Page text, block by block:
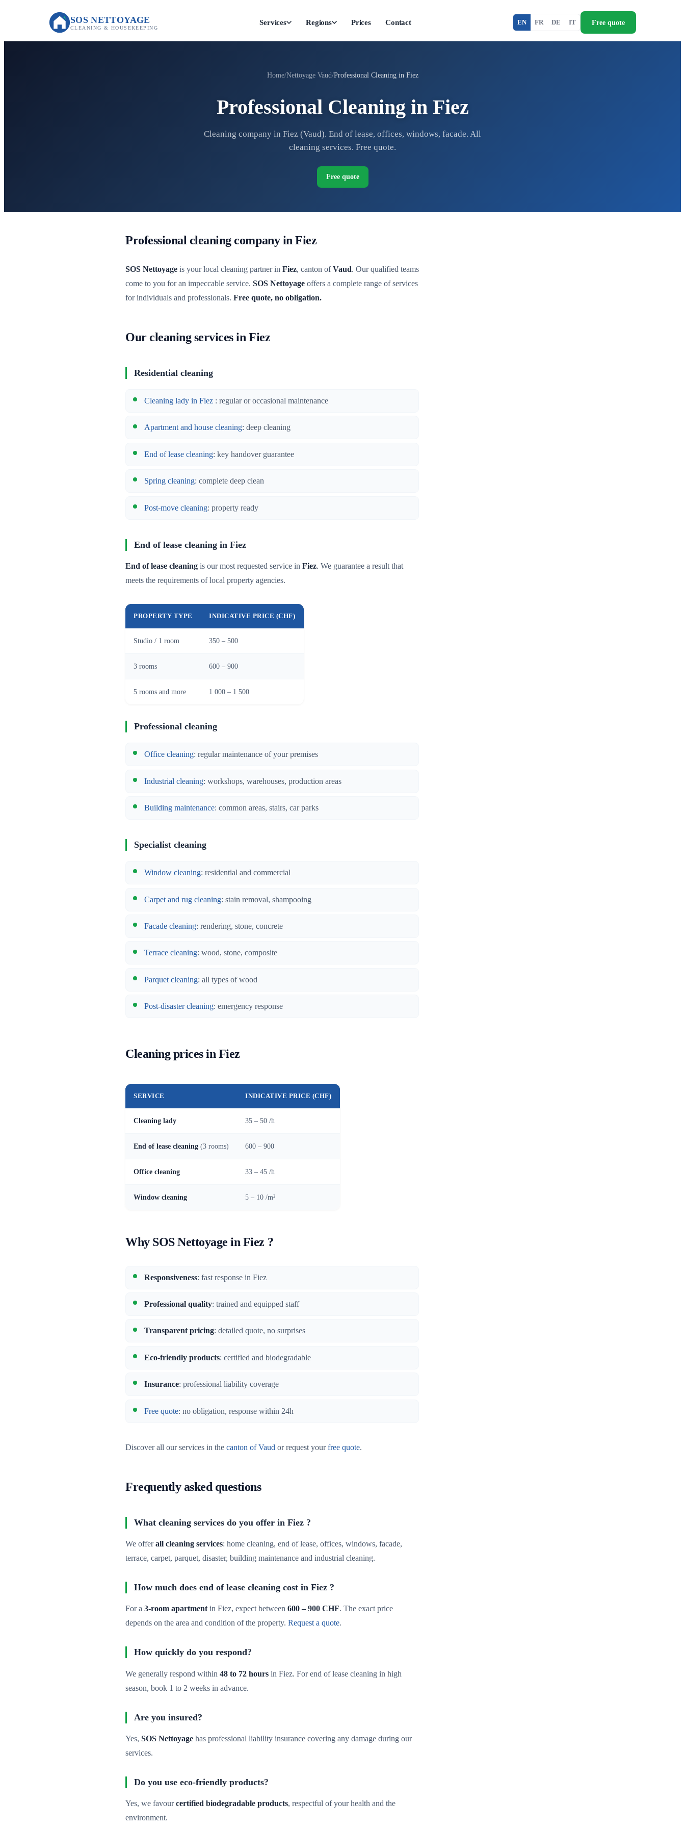
SOS NETTOYAGE
CLEANING & HOUSEKEEPING
Services Regions Prices Contact EN FR DE IT Free quote
Home Nettoyage Vaud Professional Cleaning in Fiez
Professional Cleaning in Fiez
Cleaning company in Fiez (Vaud). End of lease, offices, windows, facade. All
cleaning services. Free quote.
Free quote
Professional cleaning company in Fiez
SOS Nettoyage is your local cleaning partner in Fiez, canton ofVaud. Our qualified teams
come to you for an impeccable service. SOS Nettoyage offers a complete range of services
for individuals and professionals. Free quote, no obligation.
Our cleaning services in Fiez
Residential cleaning
Cleaning lady in Fiez : regular or occasional maintenance
Apartment and house cleaning: deep cleaning
End of lease cleaning: key handover guarantee
Spring cleaning: complete deep clean
Post-move cleaning: property ready
End of lease cleaning in Fiez
End of lease cleaning is our most requested service in Fiez. We guarantee a result that
meets the requirements of local property agencies.
PROPERTY TYPE INDICATIVE PRICE (CHF)
Studio / 1 room 350 – 500
3 rooms 600 – 900
5 rooms and more 1 000 – 1 500
Professional cleaning
Office cleaning: regular maintenance of your premises
Industrial cleaning: workshops, warehouses, production areas
Building maintenance: common areas, stairs, car parks
Specialist cleaning
Window cleaning: residential and commercial
Carpet and rug cleaning: stain removal, shampooing
Facade cleaning: rendering, stone, concrete
Terrace cleaning: wood, stone, composite
Parquet cleaning: all types of wood
Post-disaster cleaning: emergency response
Cleaning prices in Fiez
SERVICE INDICATIVE PRICE (CHF)
Cleaning lady 35 – 50 /h
End of lease cleaning (3 rooms) 600 – 900
Office cleaning 33 – 45 /h
Window cleaning 5 – 10 /m²
Why SOS Nettoyage in Fiez ?
Responsiveness: fast response in Fiez
Professional quality: trained and equipped staff
Transparent pricing: detailed quote, no surprises
Eco-friendly products: certified and biodegradable
Insurance: professional liability coverage
Free quote: no obligation, response within 24h
Discover all our services in the canton of Vaud or request yourfree quote.
Frequently asked questions
What cleaning services do you offer in Fiez ?
We offerall cleaning services: home cleaning, end of lease, offices, windows, facade,
terrace, carpet, parquet, disaster, building maintenance and industrial cleaning.
How much does end of lease cleaning cost in Fiez ?
For a 3-room apartmentin Fiez, expect between 600 – 900 CHF. The exact price
depends on the area and condition of the property. Request a quote.
How quickly do you respond?
We generally respond within 48 to 72 hours in Fiez. For end of lease cleaning in high
season, book 1 to 2 weeks in advance.
Are you insured?
Yes, SOS Nettoyage has professional liability insurance covering any damage during our
services.
Do you use eco-friendly products?
Yes, we favourcertified biodegradable products, respectful of your health and the
environment.